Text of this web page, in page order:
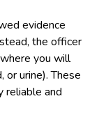
evidence
the officer
you will
or urine). These
reliable and